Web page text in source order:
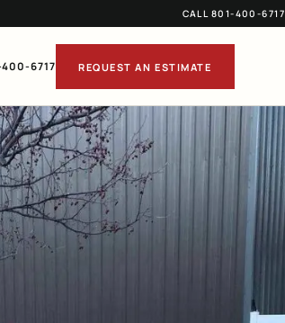
CALL 801-400-6717
6717 REQUEST AN ESTIMATE